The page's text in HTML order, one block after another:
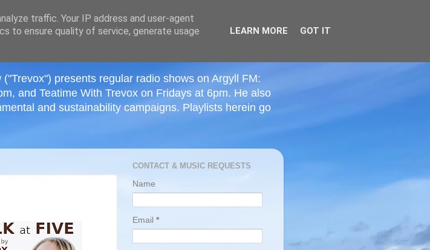
presents regular radio shows on Argyll FM:
and Teatime With Trevox on Fridays at 6pm. He also
and sustainability campaigns. Playlists herein go
CONTACT & MUSIC REQUESTS
Name
Email *
≡
traffic. Your IP address and user-agent
to ensure quality of service, generate usage
LEARN MORE GOT IT